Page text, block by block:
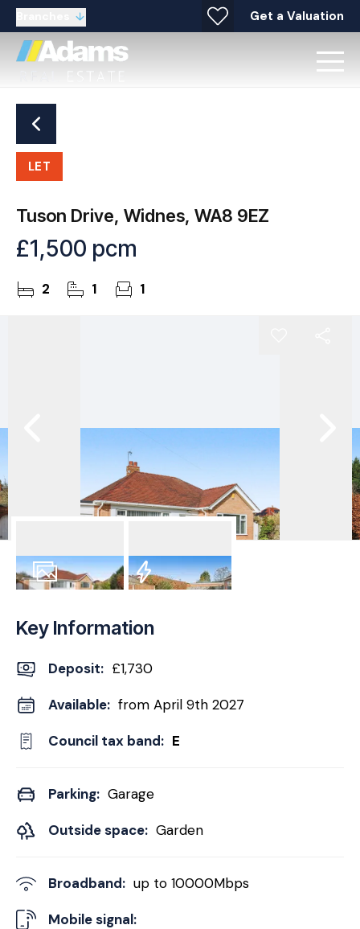
Get a Valuation
LET
Tuson Drive, Widnes, WA8 9EZ
£1,500 pcm
2 1 1
Key Information
Deposit: £1,730
Available: from April 9th 2027
Council tax band: E
Parking: Garage
Outside space: Garden
Broadband: up to 10000Mbps
Mobile signal: